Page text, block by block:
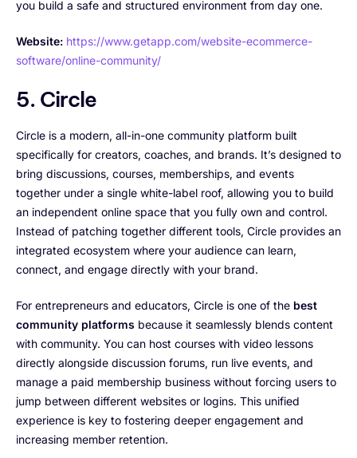
you build a safe and structured environment from day one.
Website: https://www.getapp.com/website-ecommerce-
software/online-community/
5. Circle
Circle is a modern, all-in-one community platform built
specifically for creators, coaches, and brands. It’s designed to
bring discussions, courses, memberships, and events
together under a single white-label roof, allowing you to build
an independent online space that you fully own and control.
Instead of patching together different tools, Circle provides an
integrated ecosystem where your audience can learn,
connect, and engage directly with your brand.
For entrepreneurs and educators, Circle is one of the best
community platforms because it seamlessly blends content
with community. You can host courses with video lessons
directly alongside discussion forums, run live events, and
manage a paid membership business without forcing users to
jump between different websites or logins. This unified
experience is key to fostering deeper engagement and
increasing member retention.